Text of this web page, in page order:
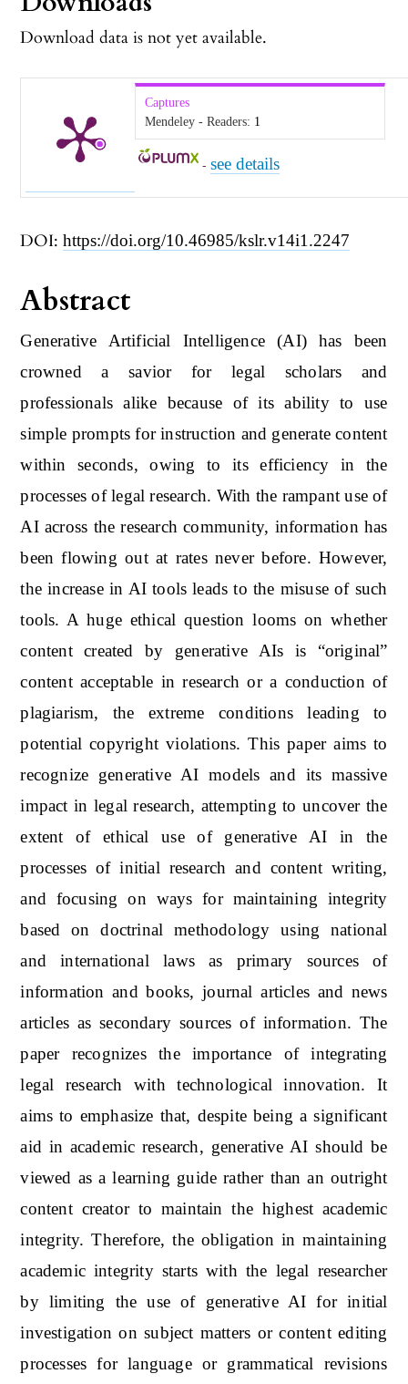
DOI:https://doi.org/10.46985/kslr.v14i1.2247
Abstract
Generative Artificial Intelligence (AI) has been
crowned a savior for legal scholars and
professionals alike because of its ability to use
simple prompts for instruction and generate content
within seconds, owing to its efficiency in the
processes of legal research. With the rampant use of
AI across the research community, information has
been flowing out at rates never before. However,
the increase in AI tools leads to the misuse of such
tools. A huge ethical question looms on whether
content created by generative AIs is “original”
content acceptable in research or a conduction of
plagiarism, the extreme conditions leading to
potential copyright violations. This paper aims to
recognize generative AI models and its massive
impact in legal research, attempting to uncover the
extent of ethical use of generative AI in the
processes of initial research and content writing,
and focusing on ways for maintaining integrity
based on doctrinal methodology using national
and international laws as primary sources of
information and books, journal articles and news
articles as secondary sources of information. The
paper recognizes the importance of integrating
legal research with technological innovation. It
aims to emphasize that, despite being a significant
aid in academic research, generative AI should be
viewed as a learning guide rather than an outright
content creator to maintain the highest academic
integrity. Therefore, the obligation in maintaining
academic integrity starts with the legal researcher
by limiting the use of generative AI for initial
investigation on subject matters or content editing
processes for language or grammatical revisions
Download data is not yet available.
Captures
Mendeley - Readers: 1
-see details